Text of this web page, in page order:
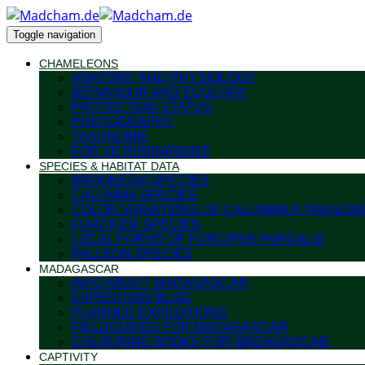
Toggle navigation
CHAMELEONS
ANATOMY AND PHYSIOLOGY
BEHAVIOUR AND ECOLOGY
PROTECTION STATUS
PHOTOGRAPHY
TAXONOMIE
FOR VETERINARIANS
SPECIES & HABITAT DATA
BROOKESIA SPECIES
CALUMMA SPECIES
COLOR VARIATIONS OF CALUMMA P.
FURCIFER SPECIES
LOCAL FORMS OF FURCIFER PARDALIS
PALLEON SPECIES
MADAGASCAR
INFO ABOUT MADAGASCAR
EXPEDITION BLOG
PLANNED EXPEDITIONS
FIELDGUIDES FOR MADAGASCAR
COLOURING BOOKS FOR MADAGASCAR
CAPTIVITY